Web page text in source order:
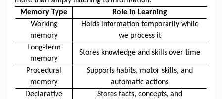
Memory Type
Role in Learning
Working
memory
Holds information temporarily while
we process it
Long-term
memory
Stores knowledge and skills over time
Procedural
memory
Supports habits, motor skills, and
automatic actions
Declarative
Stores facts, concepts, and